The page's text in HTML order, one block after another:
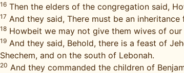
16 Then the elders of the congregation said,
17 And they said, There must be an
18 Howbeit we may not give them wives of
19 And they said, Behold, there is a feast of
Shechem, and on the south of Lebonah.
20 And they commanded the children of